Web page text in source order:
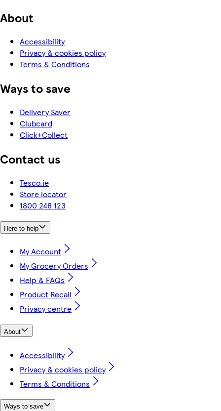
About
Accessibility
Privacy & cookies policy
Terms & Conditions
Ways to save
Delivery Saver
Clubcard
Click+Collect
Contact us
Tesco.ie
Store locator
1800 248 123
Here to help
My Account
My Grocery Orders
Help & FAQs
Product Recall
Privacy centre
About
Accessibility
Privacy & cookies policy
Terms & Conditions
Ways to save